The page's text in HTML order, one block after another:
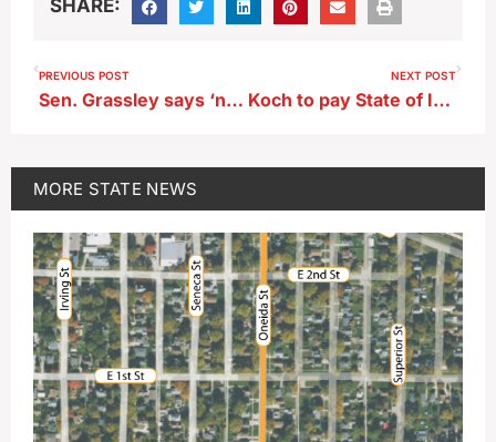
SHARE:
PREVIOUS POST
Sen. Grassley says ‘no’ to changes in sweeping new THC rules
NEXT POST
Koch to pay State of Iowa $1421.40 a year to lease riverfront property
MORE STATE NEWS